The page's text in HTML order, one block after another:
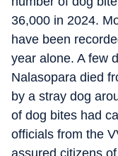
36,000 in 2024.
have been
year alone. A few
Nalasopara died
by a stray dog
of dog bites had
officials from the
assured citizens